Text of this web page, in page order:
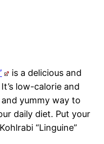
is a delicious and
low-calorie and
yummy way to
daily diet. Put your
“Linguine”